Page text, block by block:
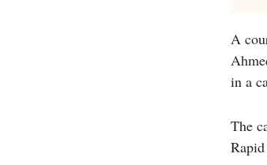
A
in a
The